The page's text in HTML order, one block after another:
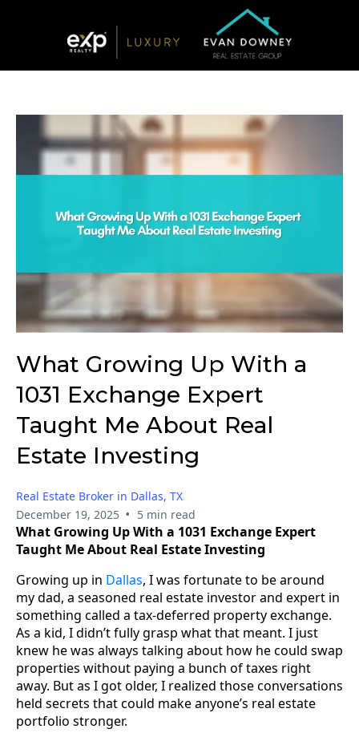
What Growing Up With a
1031 Exchange Expert
Taught Me About Real
Estate Investing
Real Estate Broker in Dallas, TX
December 19, 2025 • 5 min read
What Growing Up With a 1031 Exchange Expert
Taught Me About Real Estate Investing
Growing up in Dallas, I was fortunate to be around
my dad, a seasoned real estate investor and expert in
something called a tax-deferred property exchange.
As a kid, I didn’t fully grasp what that meant. I just
knew he was always talking about how he could swap
properties without paying a bunch of taxes right
away. But as I got older, I realized those conversations
held secrets that could make anyone’s real estate
portfolio stronger.